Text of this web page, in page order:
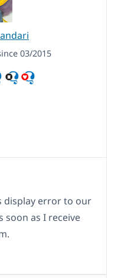
03/2015
display error to our
soon as I receive